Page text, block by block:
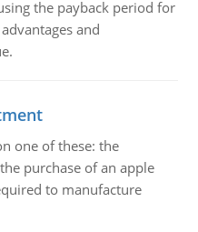
the payback period for
and
one of these: the
purchase of an apple
to manufacture